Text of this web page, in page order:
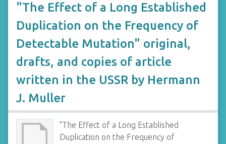
"The Effect of a Long Established
Duplication on the Frequency of
Detectable Mutation" original,
drafts, and copies of article
written in the USSR by Hermann
J. Muller
"The Effect of a Long Established
Duplication on the Frequency of